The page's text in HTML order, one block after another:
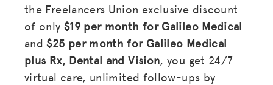
the Freelancers Union exclusive discount
of only $19 per month for Galileo Medical
and $25 per month for Galileo Medical
plus Rx, Dental and Vision, you get 24/7
virtual care, unlimited follow-ups by